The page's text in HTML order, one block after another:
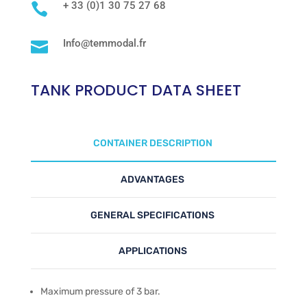
 + 33 (0)1 30 75 27 68
 Info@temmodal.fr
TANK PRODUCT DATA SHEET
CONTAINER DESCRIPTION
ADVANTAGES
GENERAL SPECIFICATIONS
APPLICATIONS
Maximum pressure of 3 bar.